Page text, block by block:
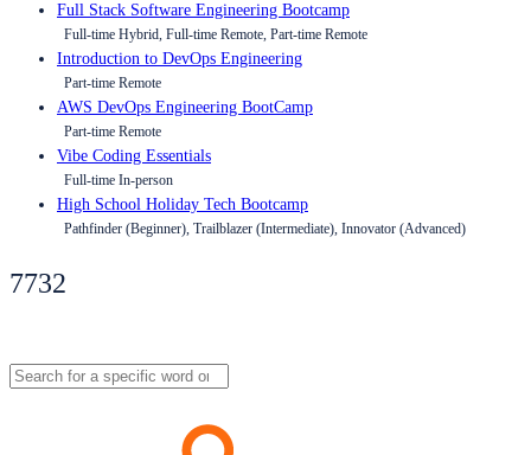
Full Stack Software Engineering Bootcamp
Full-time Hybrid, Full-time Remote, Part-time Remote
Introduction to DevOps Engineering
Part-time Remote
AWS DevOps Engineering BootCamp
Part-time Remote
Vibe Coding Essentials
Full-time In-person
High School Holiday Tech Bootcamp
Pathfinder (Beginner), Trailblazer (Intermediate), Innovator (Advanced)
7732